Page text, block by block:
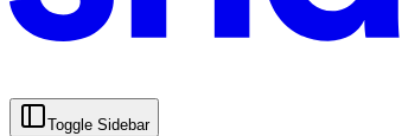
Toggle Sidebar